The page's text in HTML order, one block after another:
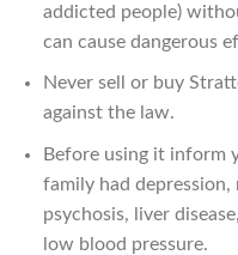
addicted people)
can cause dangerous
Never sell or buy
against the law.
Before using it inform
family had depression,
psychosis, liver
low blood pressure.